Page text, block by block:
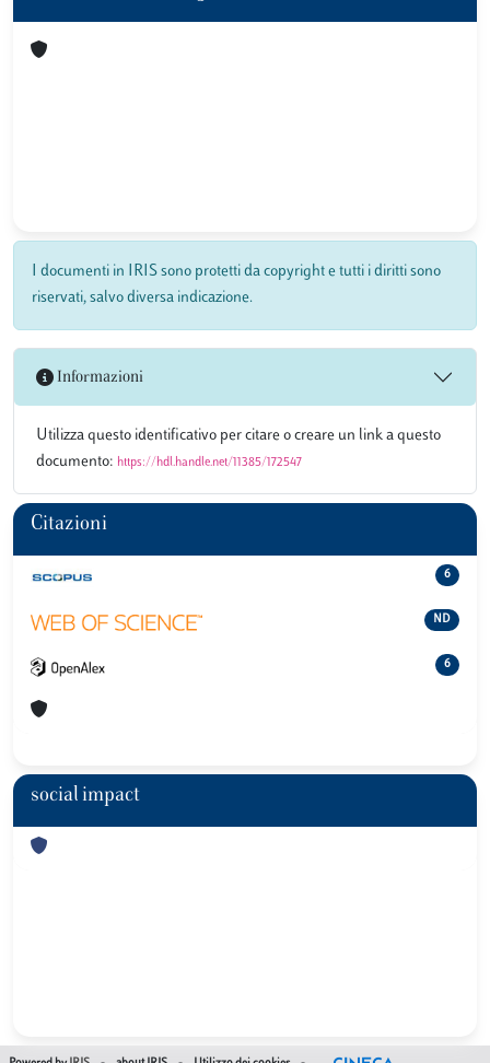
I documenti in IRIS sono protetti da copyright e tutti i diritti sono
riservati, salvo diversa indicazione.
Informazioni
Utilizza questo identificativo per citare o creare un link a questo
documento: https://hdl.handle.net/11385/172547
Citazioni
6
ND
6
social impact